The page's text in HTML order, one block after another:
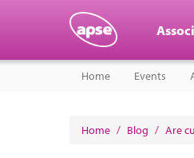
Home Events
Home / Blog / Are